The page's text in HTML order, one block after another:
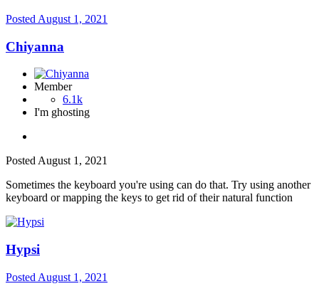
Posted August 1, 2021
Chiyanna
Member
6.1k
I'm ghosting
Posted August 1, 2021
Sometimes the keyboard you're using can do that. Try using another
keyboard or mapping the keys to get rid of their natural function
Hypsi
Posted August 1, 2021